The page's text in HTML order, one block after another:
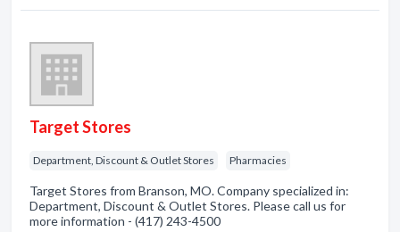
Target Stores
Department, Discount & Outlet Stores Pharmacies
Target Stores from Branson, MO. Company specialized in:
Department, Discount & Outlet Stores. Please call us for
more information - (417) 243-4500